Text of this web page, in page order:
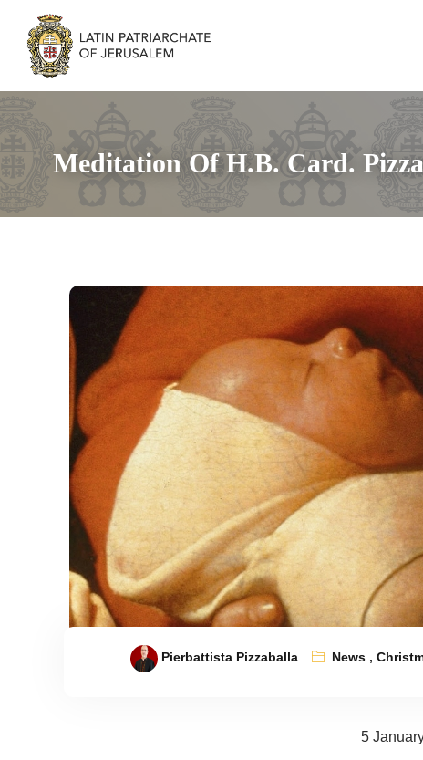
Meditation Of H.B. Card.
Pierbattista Pizzaballa News,
5